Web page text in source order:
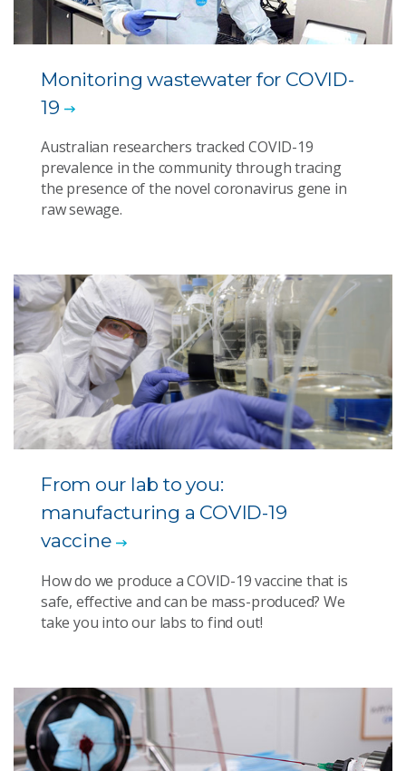
Monitoring wastewater for COVID-
19
Australian researchers tracked COVID-19
prevalence in the community through tracing
the presence of the novel coronavirus gene in
raw sewage.
From our lab to you:
manufacturing a COVID-19
vaccine
How do we produce a COVID-19 vaccine that is
safe, effective and can be mass-produced? We
take you into our labs to find out!